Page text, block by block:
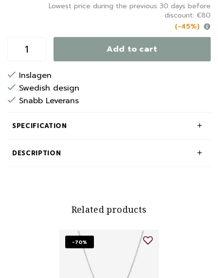
Lowest price during the previous 30 days before
discount: €80
(-45%)
Add to cart
Inslagen
Swedish design
Snabb Leverans
SPECIFICATION
DESCRIPTION
Related products
-70%